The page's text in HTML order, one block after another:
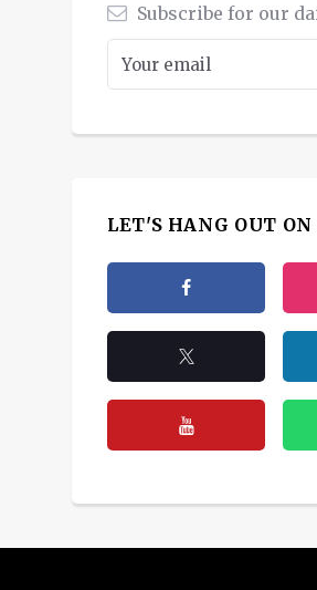
Subscribe for our
LET'S HANG OUT ON